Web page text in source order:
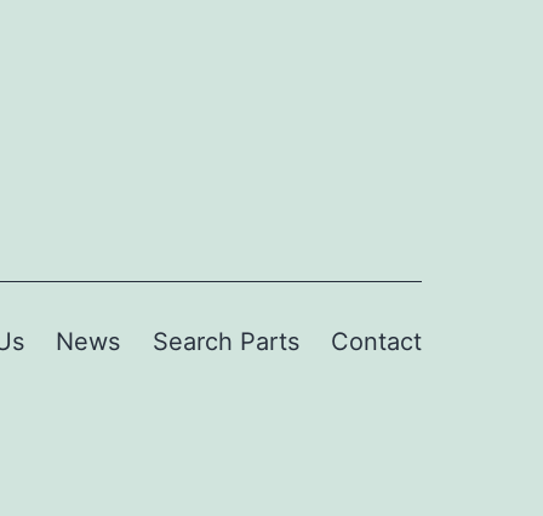
News Search Parts Contact